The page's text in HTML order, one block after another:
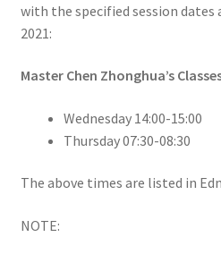
with the specified session dates
2021:
Master Chen Zhonghua’s
Wednesday 14:00-15:00
Thursday 07:30-08:30
The above times are listed in
NOTE: